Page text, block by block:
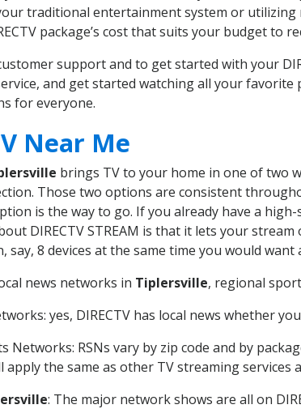
traditional entertainment system or utilizing
package’s cost that suits your budget to
support and to get started with your
and get started watching all your
for everyone.
Near Me
brings TV to your home in one of two
Those two options are consistent
is the way to go. If you already have a
DIRECTV STREAM is that it lets your
say, 8 devices at the same time you would
news networks in Tiplersville, regional
yes, DIRECTV has local news whether
Networks: RSNs vary by zip code and by
the same as other TV streaming services
: The major network shows are all on